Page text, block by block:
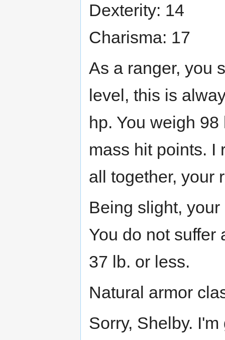
Dexterity: 14
Charisma: 17
As a ranger, you
level, this is
hp. You weigh
mass hit points. I
all together, your
Being slight,
You do not suffer
37 lb. or less.
Natural armor
Sorry, Shelby.